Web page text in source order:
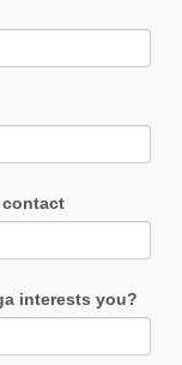
contact
interests you?